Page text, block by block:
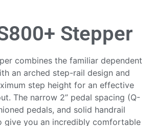
Stepper
combines the familiar dependent
an arched step-rail design and
step height for an effective
The narrow 2” pedal spacing (Q-
pedals, and solid handrail
give you an incredibly comfortable